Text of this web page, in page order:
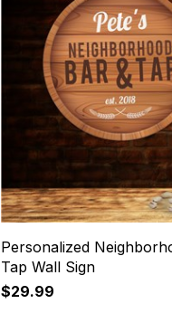
Personalized
Tap Wall Sign
$29.99